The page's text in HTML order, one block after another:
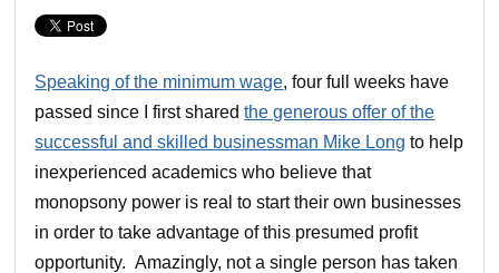
Speaking of the minimum wage, four full weeks have
passed since I first sharedthe generous offer of the
successful and skilled businessman Mike Long to help
inexperienced academics who believe that
monopsony power is real to start their own businesses
in order to take advantage of this presumed profit
opportunity. Amazingly, not a single person has taken